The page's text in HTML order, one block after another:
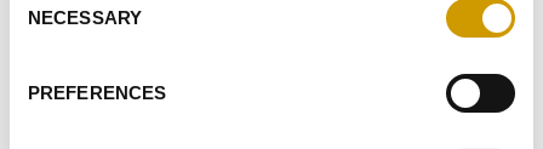
Selection
NECESSARY
PREFERENCES
I GIVE MY CONSENT TO RECEIVE YOUR NEWSLETTER